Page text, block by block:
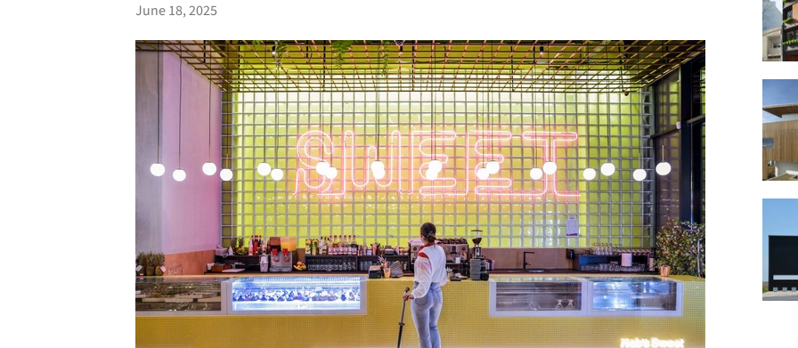
June 18, 2025